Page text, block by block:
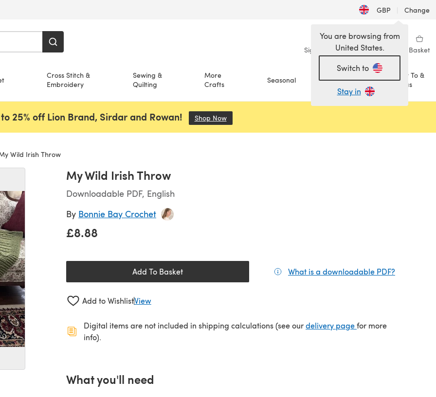
GBP | Change
Sign in Wishlist My Library Basket
Cross Stitch &
Embroidery
Sewing &
Quilting
More
Crafts
Seasonal Sale
How To &
Ideas
You are browsing from
United States.
Switch to
Stay in
25% off Lion Brand, Sirdar and Rowan! Shop Now(opens in a new tab)
Wild Irish Throw
My Wild Irish Throw
Downloadable PDF, English
By Bonnie Bay Crochet
£8.88
Add To Basket What is a downloadable PDF?
Add to WishlistView
Digital items are not included in shipping calculations (see ourdelivery page(opens in a new tab)
for more
info).
What you'll need